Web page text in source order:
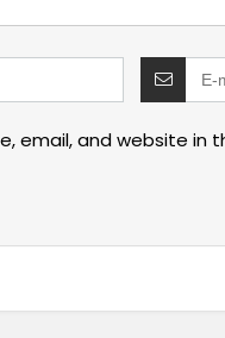
email, and website in